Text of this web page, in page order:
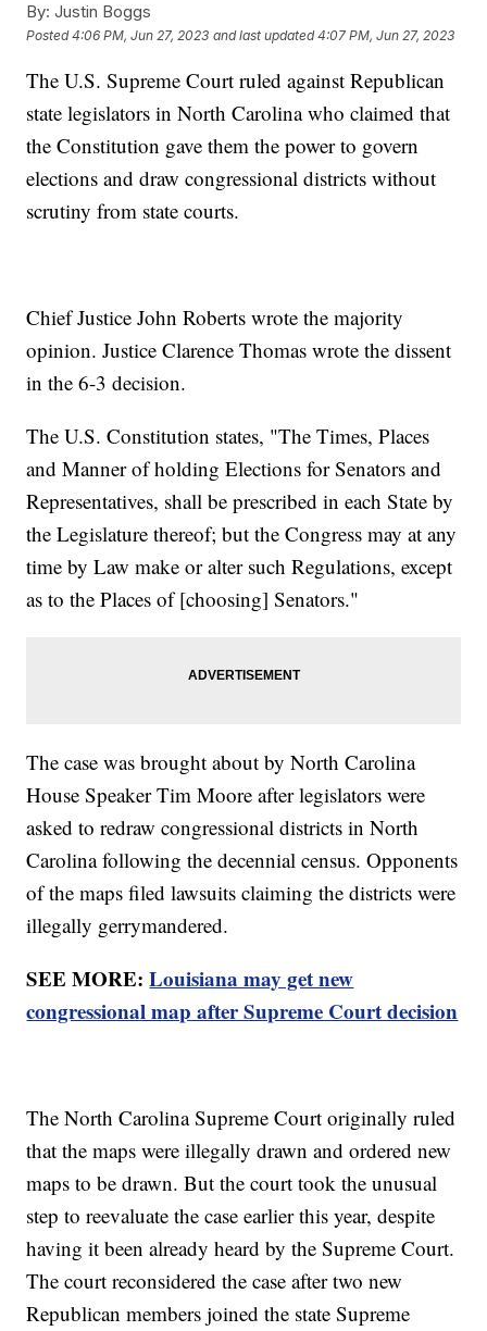
By: Justin Boggs
Posted4:06 PM, Jun 27, 2023 and last updated 4:07 PM, Jun 27, 2023
The U.S. Supreme Court ruled against Republican
state legislators in North Carolina who claimed that
the Constitution gave them the power to govern
elections and draw congressional districts without
scrutiny from state courts.
Chief Justice John Roberts wrote the majority
opinion. Justice Clarence Thomas wrote the dissent
in the 6-3 decision.
The U.S. Constitution states, "The Times, Places
and Manner of holding Elections for Senators and
Representatives, shall be prescribed in each State by
the Legislature thereof; but the Congress may at any
time by Law make or alter such Regulations, except
as to the Places of [choosing] Senators."
The case was brought about by North Carolina
House Speaker Tim Moore after legislators were
asked to redraw congressional districts in North
Carolina following the decennial census. Opponents
of the maps filed lawsuits claiming the districts were
illegally gerrymandered.
SEE MORE:Louisiana may get new
congressional map after Supreme Court decision
The North Carolina Supreme Court originally ruled
that the maps were illegally drawn and ordered new
maps to be drawn. But the court took the unusual
step to reevaluate the case earlier this year, despite
having it been already heard by the Supreme Court.
The court reconsidered the case after two new
Republican members joined the state Supreme